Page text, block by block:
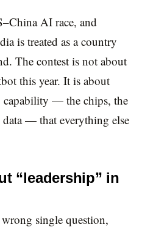
AI race, and
is treated as a country
The contest is not about
this year. It is about
— the chips, the
— that everything else
“leadership” in
single question,